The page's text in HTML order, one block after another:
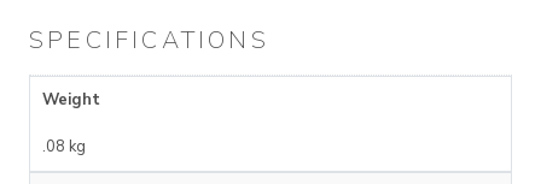
SPECIFICATIONS
Weight
.08 kg